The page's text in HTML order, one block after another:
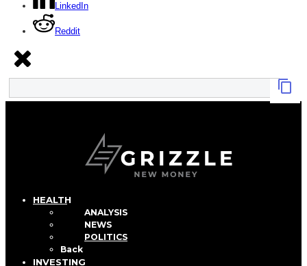
LinkedIn
Reddit
HEALTH
ANALYSIS
NEWS
POLITICS
Back
INVESTING